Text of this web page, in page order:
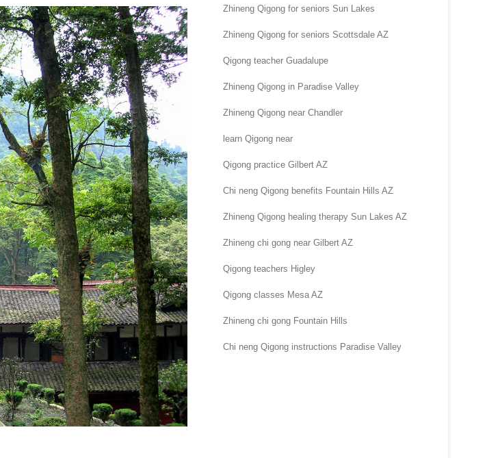
Zhineng Qigong for seniors Sun Lakes
Zhineng Qigong for seniors Scottsdale AZ
Qigong teacher Guadalupe
Zhineng Qigong in Paradise Valley
Zhineng Qigong near Chandler
learn Qigong near
Qigong practice Gilbert AZ
Chi neng Qigong benefits Fountain Hills AZ
Zhineng Qigong healing therapy Sun Lakes AZ
Zhineng chi gong near Gilbert AZ
Qigong teachers Higley
Qigong classes Mesa AZ
Zhineng chi gong Fountain Hills
Chi neng Qigong instructions Paradise Valley